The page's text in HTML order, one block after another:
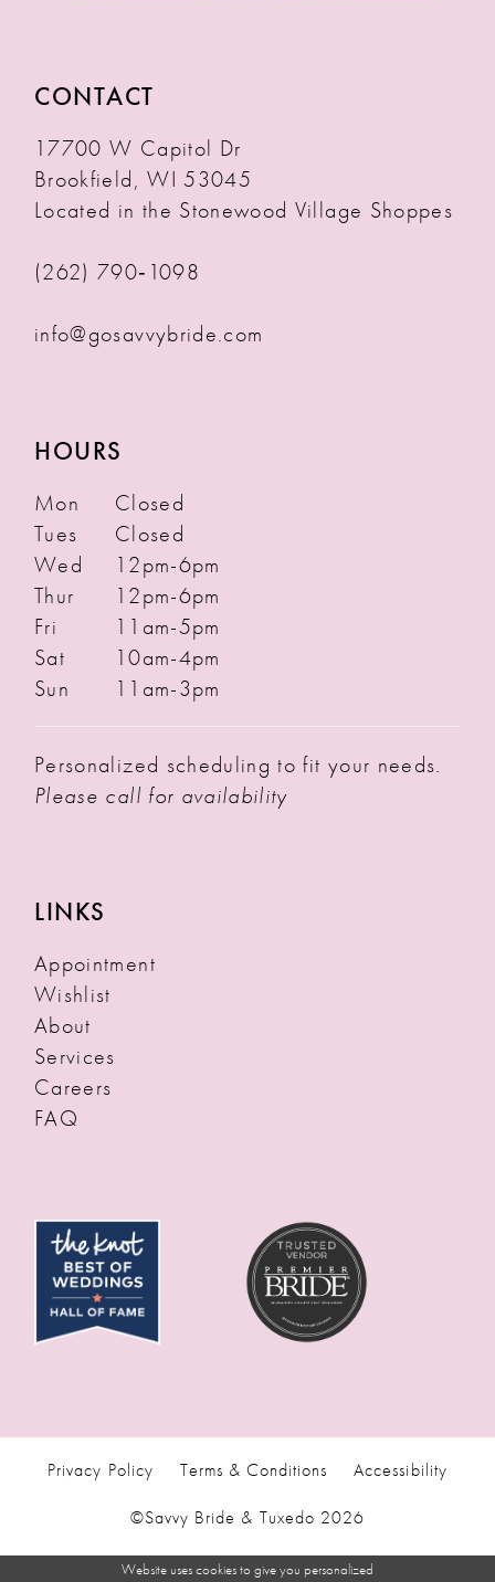
CONTACT
17700 W Capitol Dr
Brookfield, WI 53045
Located in the Stonewood Village Shoppes
(262) 790‑1098
info@gosavvybride.com
HOURS
Mon
Closed
Tues
Closed
Wed
12pm-6pm
Thur
12pm-6pm
Fri
11am-5pm
Sat
10am-4pm
Sun
11am-3pm
Personalized scheduling to fit your needs.
Please call for availability
LINKS
Appointment
Wishlist
About
Services
Careers
FAQ
Privacy Policy Terms & Conditions Accessibility
©Savvy Bride & Tuxedo 2026
Website uses cookies to give you personalized